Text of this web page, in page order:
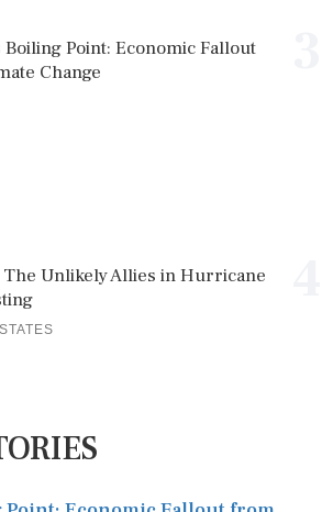
Point: Economic Fallout
Change
The Unlikely Allies in Hurricane